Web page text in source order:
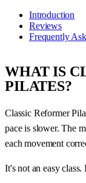
Introduction
Reviews
Frequently
WHAT IS
PILATES?
Classic Reformer
pace is slower. The
each movement
It's not an easy class.